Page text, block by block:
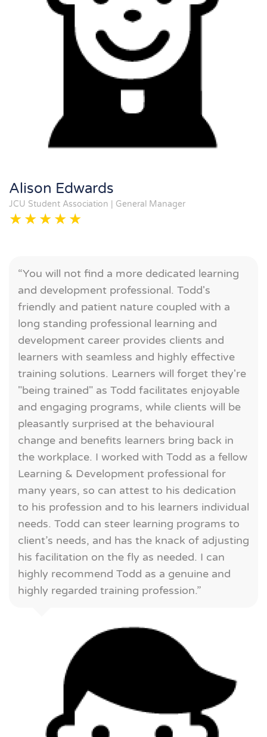
Alison Edwards
JCU Student Association | General Manager
“You will not find a more dedicated learning
and development professional. Todd's
friendly and patient nature coupled with a
long standing professional learning and
development career provides clients and
learners with seamless and highly effective
training solutions. Learners will forget they're
"being trained" as Todd facilitates enjoyable
and engaging programs, while clients will be
pleasantly surprised at the behavioural
change and benefits learners bring back in
the workplace. I worked with Todd as a fellow
Learning & Development professional for
many years, so can attest to his dedication
to his profession and to his learners individual
needs. Todd can steer learning programs to
client’s needs, and has the knack of adjusting
his facilitation on the fly as needed. I can
highly recommend Todd as a genuine and
highly regarded training profession.”